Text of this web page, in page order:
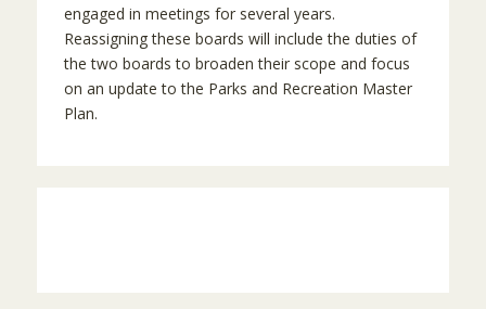
engaged in meetings for several years.
Reassigning these boards will include the duties of
the two boards to broaden their scope and focus
on an update to the Parks and Recreation Master
Plan.